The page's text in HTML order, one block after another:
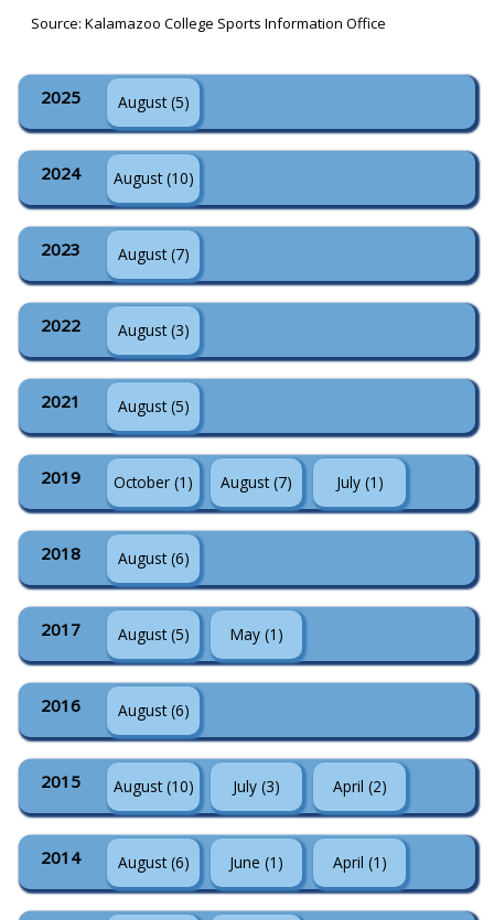
Source: Kalamazoo College Sports Information Office
2025 August (5)
2024 August (10)
2023 August (7)
2022 August (3)
2021 August (5)
2019 October (1) August (7) July (1)
2018 August (6)
2017 August (5) May (1)
2016 August (6)
2015 August (10) July (3) April (2)
2014 August (6) June (1) April (1)